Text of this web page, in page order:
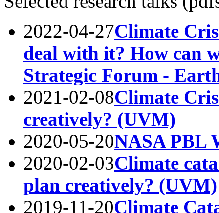
2022-04-27Climate
deal with it? How can
Strategic Forum -
2021-02-08Climate
creatively? (UVM)
2020-05-20NASA PBL
2020-02-03Climate
plan creatively? (UVM)
2019-11-20Climate